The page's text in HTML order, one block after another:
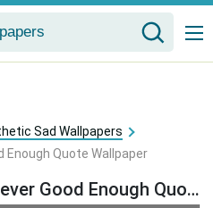
Sad Wallpapers
Enough Quote Wallpaper
Gray Aesthetic Sad Never Good Enough Quote Wallpaper